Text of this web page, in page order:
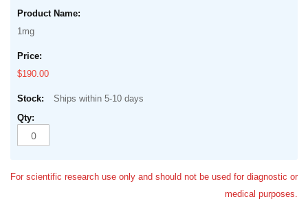
beginning
images
gallery
product
items
1mg
$190.00
Ships within 5-10 days
For scientific research use only and should not be used for diagnostic or
medical purposes.